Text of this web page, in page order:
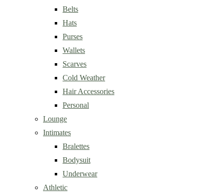
Belts
Hats
Purses
Wallets
Scarves
Cold Weather
Hair Accessories
Personal
Lounge
Intimates
Bralettes
Bodysuit
Underwear
Athletic